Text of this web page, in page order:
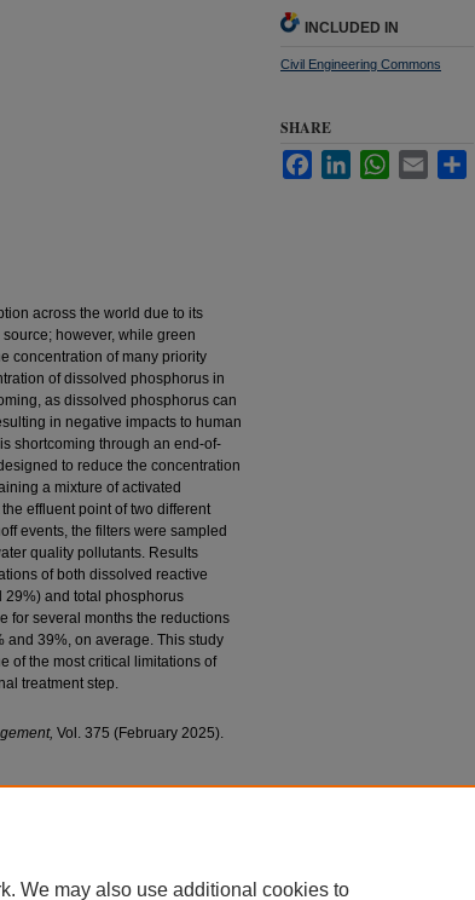
across the world due to its
however, while green
concentration of many priority
of dissolved phosphorus in
as dissolved phosphorus can
in negative impacts to human
shortcoming through an end-of-
to reduce the concentration
a mixture of activated
effluent point of two different
events, the filters were sampled
quality pollutants. Results
of both dissolved reactive
and total phosphorus
for several months the reductions
39%, on average. This study
of the most critical limitations of
treatment step.
Vol. 375 (February 2025).
INCLUDED IN
Civil Engineering Commons
SHARE
FacebookLinkedInWhatsApp
Email
We may also use additional cookies to